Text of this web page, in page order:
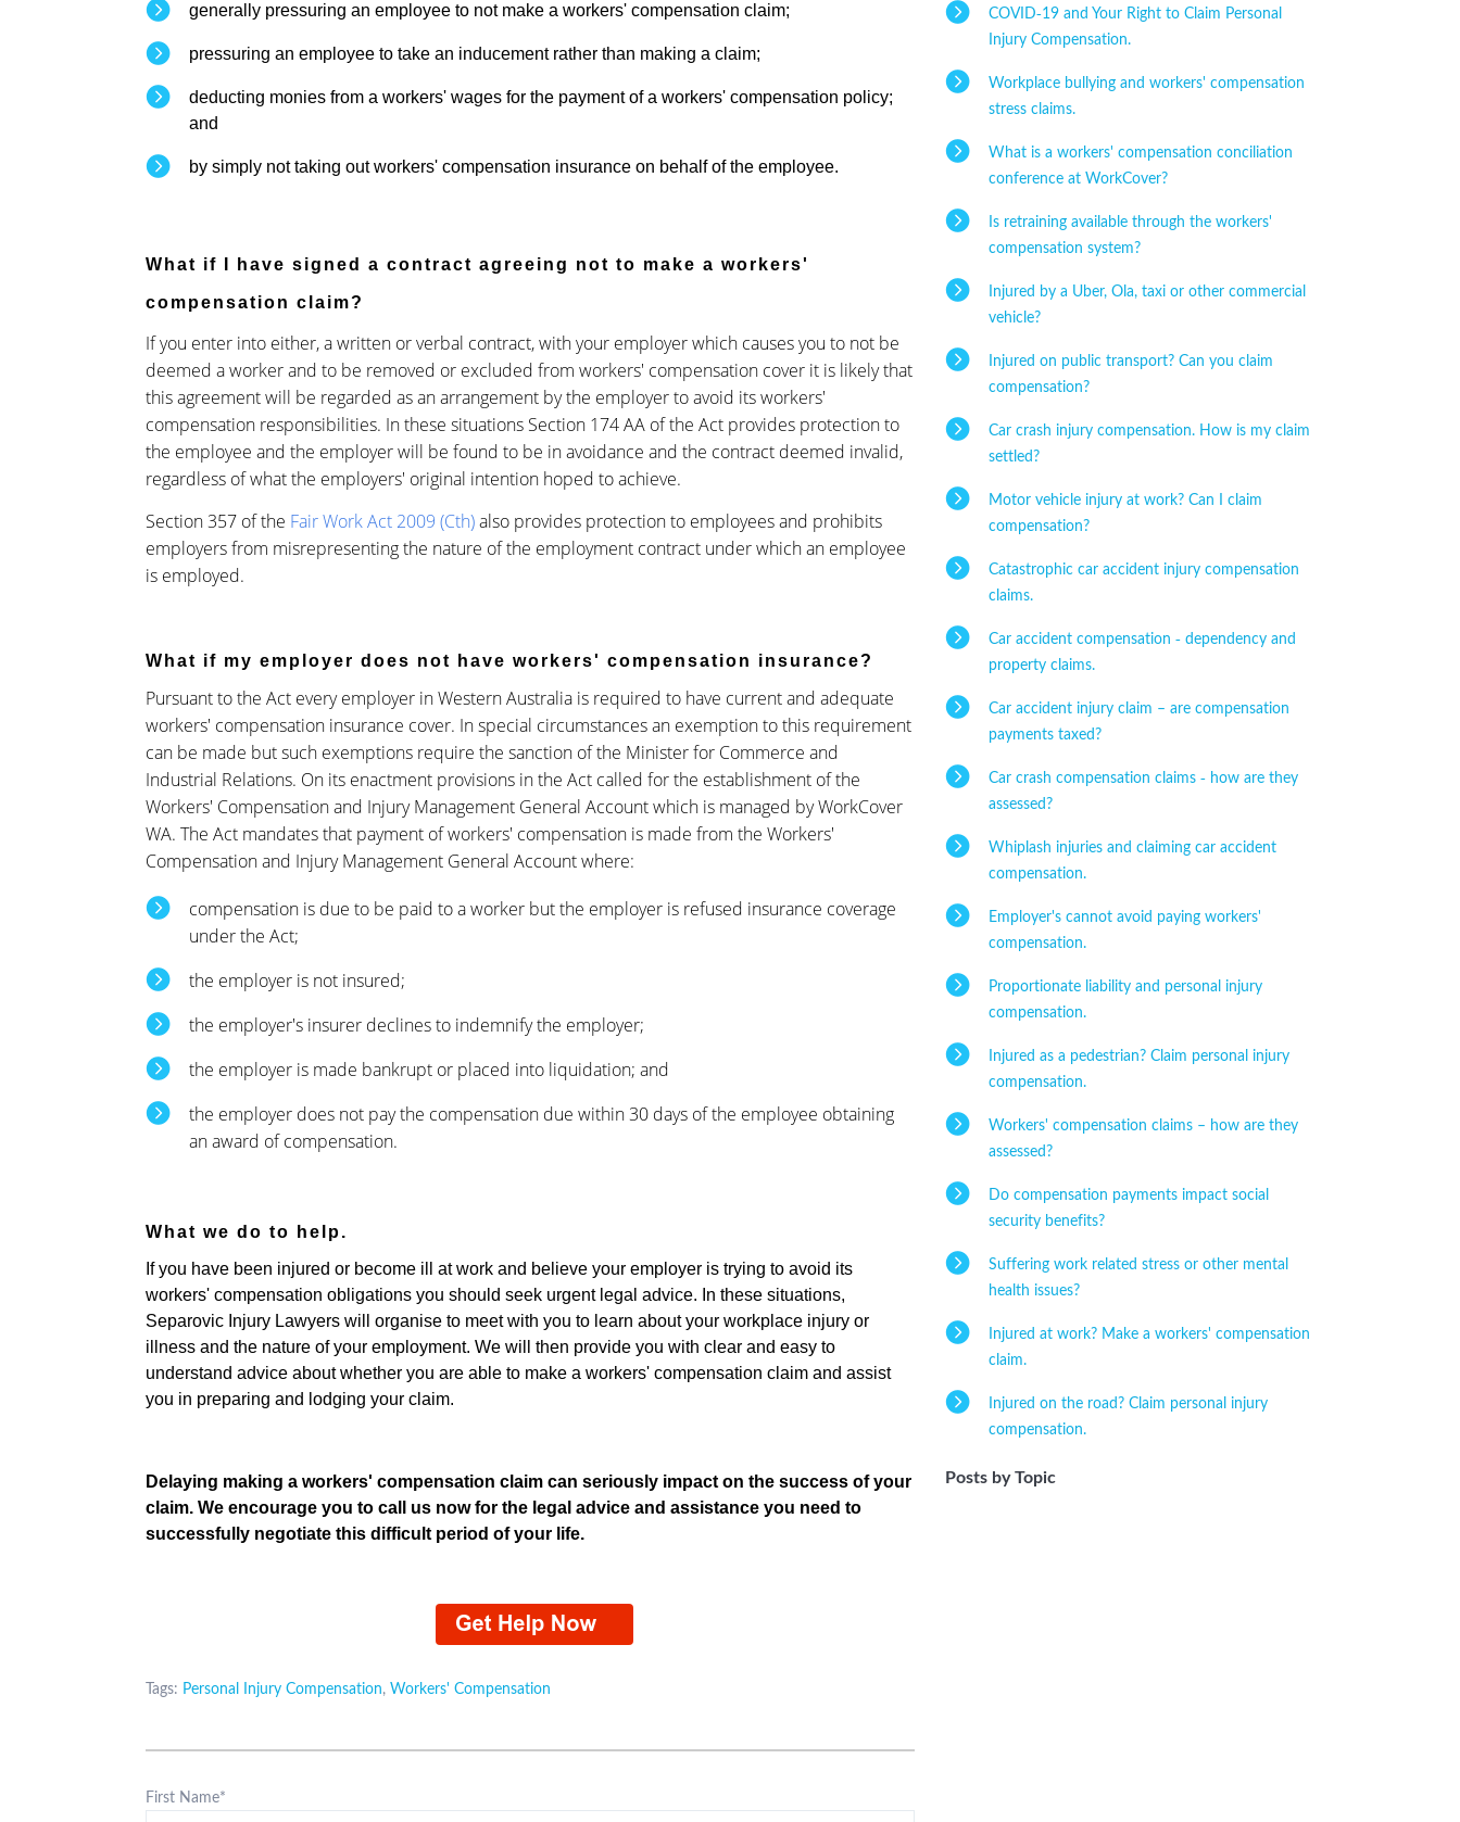
generally pressuring an employee to not make a workers' compensation claim;
pressuring an employee to take an inducement rather than making a claim;
deducting monies from a workers' wages for the payment of a workers' compensation policy;
and
by simply not taking out workers' compensation insurance on behalf of the employee.
What if I have signed a contract agreeing not to make a workers'
compensation claim?
If you enter into either, a written or verbal contract, with your employer which causes you to not be
deemed a worker and to be removed or excluded from workers' compensation cover it is likely that
this agreement will be regarded as an arrangement by the employer to avoid its workers'
compensation responsibilities. In these situations Section 174 AA of the Act provides protection to
the employee and the employer will be found to be in avoidance and the contract deemed invalid,
regardless of what the employers' original intention hoped to achieve.
Section 357 of the Fair Work Act 2009 (Cth)also provides protection to employees and prohibits
employers from misrepresenting the nature of the employment contract under which an employee
is employed.
What if my employer does not have workers' compensation insurance?
Pursuant to the Act every employer in Western Australia is required to have current and adequate
workers' compensation insurance cover. In special circumstances an exemption to this requirement
can be made but such exemptions require the sanction of the Minister for Commerce and
Industrial Relations. On its enactment provisions in the Act called for the establishment of the
Workers' Compensation and Injury Management General Account which is managed by WorkCover
WA. The Act mandates that payment of workers' compensation is made from the Workers'
Compensation and Injury Management General Account where:
compensation is due to be paid to a worker but the employer is refused insurance coverage
under the Act;
the employer is not insured;
the employer's insurer declines to indemnify the employer;
the employer is made bankrupt or placed into liquidation; and
the employer does not pay the compensation due within 30 days of the employee obtaining
an award of compensation.
What we do to help.
If you have been injured or become ill at work and believe your employer is trying to avoid its
workers' compensation obligations you should seek urgent legal advice. In these situations,
Separovic Injury Lawyers will organise to meet with you to learn about your workplace injury or
illness and the nature of your employment. We will then provide you with clear and easy to
understand advice about whether you are able to make a workers' compensation claim and assist
you in preparing and lodging your claim.
Delaying making a workers' compensation claim can seriously impact on the success of your
claim. We encourage you to call us now for the legal advice and assistance you need to
successfully negotiate this difficult period of your life.
Tags: Personal Injury Compensation,Workers' Compensation
First Name*
COVID-19 and Your Right to Claim Personal
Injury Compensation.
Workplace bullying and workers' compensation
stress claims.
What is a workers' compensation conciliation
conference at WorkCover?
Is retraining available through the workers'
compensation system?
Injured by a Uber, Ola, taxi or other commercial
vehicle?
Injured on public transport? Can you claim
compensation?
Car crash injury compensation. How is my claim
settled?
Motor vehicle injury at work? Can I claim
compensation?
Catastrophic car accident injury compensation
claims.
Car accident compensation - dependency and
property claims.
Car accident injury claim – are compensation
payments taxed?
Car crash compensation claims - how are they
assessed?
Whiplash injuries and claiming car accident
compensation.
Employer's cannot avoid paying workers'
compensation.
Proportionate liability and personal injury
compensation.
Injured as a pedestrian? Claim personal injury
compensation.
Workers' compensation claims – how are they
assessed?
Do compensation payments impact social
security benefits?
Suffering work related stress or other mental
health issues?
Injured at work? Make a workers' compensation
claim.
Injured on the road? Claim personal injury
compensation.
Posts by Topic